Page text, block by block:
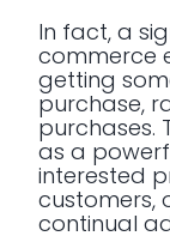
In fact, a
commerce
getting
purchase,
purchases.
as a
interested
customers,
continual